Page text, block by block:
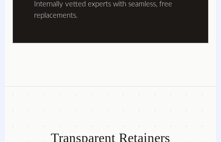
Internally vetted experts with seamless, free
replacements.
Transparent Retainers